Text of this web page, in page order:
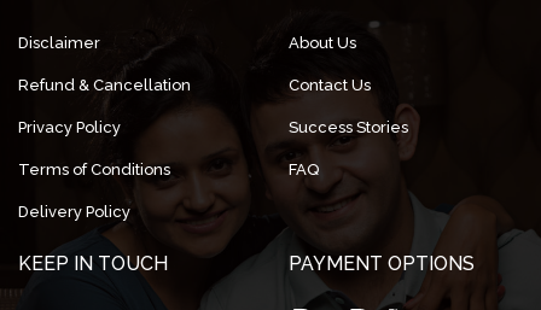
Disclaimer
Refund & Cancellation
Privacy Policy
Terms of Conditions
Delivery Policy
About Us
Contact Us
Success Stories
FAQ
KEEP IN TOUCH PAYMENT OPTIONS